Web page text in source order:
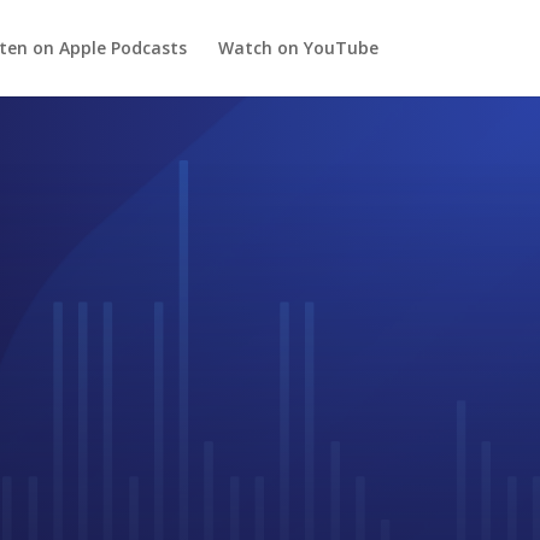
on Apple Podcasts Watch on YouTube